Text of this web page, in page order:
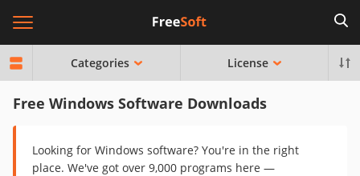
Categories License
Free Windows Software Downloads
Looking for Windows software? You're in the right
place. We've got over 9,000 programs here —